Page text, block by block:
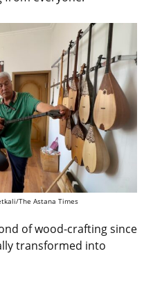
The Astana Times
of wood-crafting since
transformed into